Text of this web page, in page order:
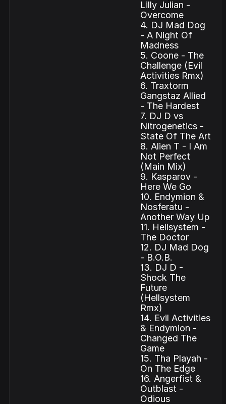
Lilly Julian -
Overcome
4. DJ Mad Dog
- A Night Of
Madness
5. Coone - The
Challenge (Evil
Activities Rmx)
6. Traxtorm
Gangstaz Allied
- The Hardest
7. DJ D vs
Nitrogenetics -
State Of The Art
8. Alien T - I Am
Not Perfect
(Main Mix)
9. Kasparov -
Here We Go
10. Endymion &
Nosferatu -
Another Way Up
11. Hellsystem -
The Doctor
12. DJ Mad Dog
- B.O.B.
13. DJ D -
Shock The
Future
(Hellsystem
Rmx)
14. Evil Activities
& Endymion -
Changed The
Game
15. Tha Playah -
On The Edge
16. Angerfist &
Outblast -
Odious